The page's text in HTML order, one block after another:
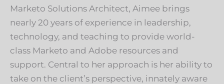
Marketo Solutions Architect, Aimee brings
nearly 20 years of experience in leadership,
technology, and teaching to provide world-
class Marketo and Adobe resources and
support. Central to her approach is her ability to
take on the client’s perspective, innately aware